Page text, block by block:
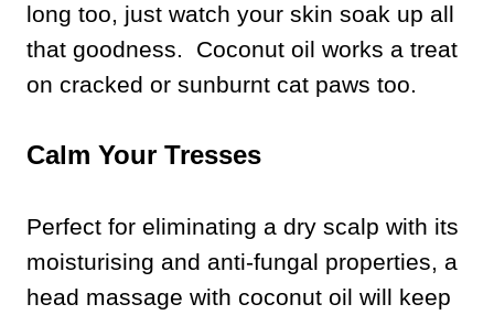
long too, just watch your skin soak up all
that goodness. Coconut oil works a treat
on cracked or sunburnt cat paws too.
Calm Your Tresses
Perfect for eliminating a dry scalp with its
moisturising and anti-fungal properties, a
head massage with coconut oil will keep